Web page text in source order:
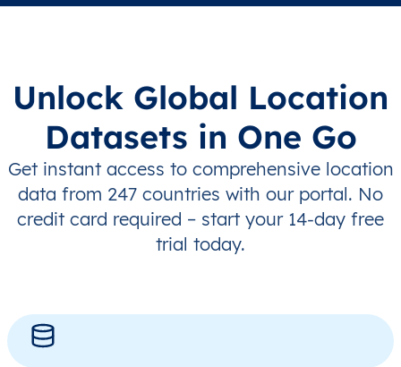
Unlock Global Location
Datasets in One Go
Get instant access to comprehensive location
data from 247 countries with our portal. No
credit card required – start your 14-day free
trial today.